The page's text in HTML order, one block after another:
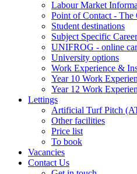
Labour Market
Point of Contact - The
Student destinations
Subject Specific
UNIFROG - online
University options
Work Experience &
Year 10 Work
Year 12 Work
Lettings
Artificial Turf Pitch
Other facilities
Price list
To book
Vacancies
Contact Us